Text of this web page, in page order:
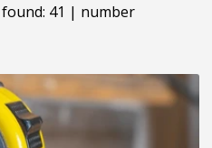
41 | number